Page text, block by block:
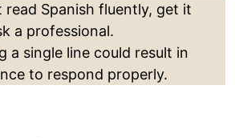
read Spanish fluently, get it
a professional.
a single line could result in
to respond properly.